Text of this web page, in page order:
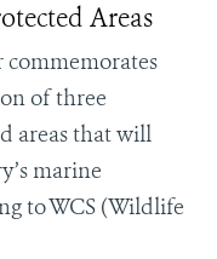
Areas
commemorates
of three
areas that will
marine
to WCS (Wildlife